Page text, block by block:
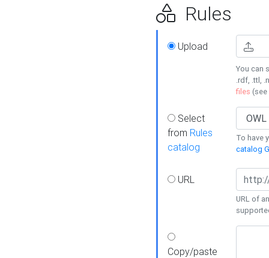
Rules
Upload
You can
.rdf, .ttl,
files (see
Select
from Rules
catalog
To have
catalog
URL
URL of
Copy/paste